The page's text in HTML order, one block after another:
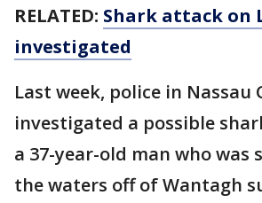
RELATED: Shark attack on
investigated
Last week, police in Nassau
investigated a possible
a 37-year-old man who was
the waters off of Wantagh